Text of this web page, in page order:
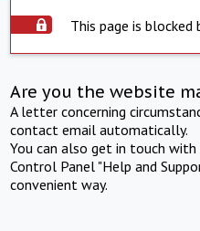
This page is blocked
Are you the website
A letter concerning
contact email automatically.
You can also get in touch
Control Panel "Help and
convenient way.